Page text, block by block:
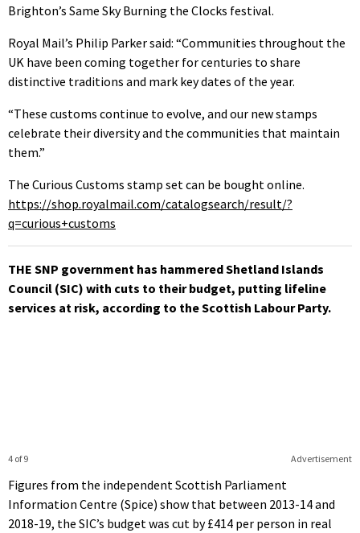
Brighton’s Same Sky Burning the Clocks festival.
Royal Mail’s Philip Parker said: “Communities throughout the
UK have been coming together for centuries to share
distinctive traditions and mark key dates of the year.
“These customs continue to evolve, and our new stamps
celebrate their diversity and the communities that maintain
them.”
The Curious Customs stamp set can be bought online.
https://shop.royalmail.com/catalogsearch/result/?
q=curious+customs
THE SNP government has hammered Shetland Islands
Council (SIC) with cuts to their budget, putting lifeline
services at risk, according to the Scottish Labour Party.
Advertisement
4 of 9
Figures from the independent Scottish Parliament
Information Centre (Spice) show that between 2013-14 and
2018-19, the SIC’s budget was cut by £414 per person in real